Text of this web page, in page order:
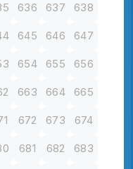
636 637 638
645 646 647
654 655 656
663 664 665
672 673 674
681 682 683